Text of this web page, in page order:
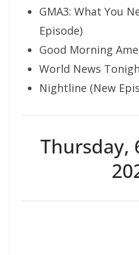
GMA3: What You
Episode)
Good Morning
World News
Nightline (New
Thursday,